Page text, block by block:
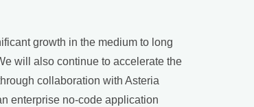
growth in the medium to long
will also continue to accelerate the
collaboration with Asteria
enterprise no-code application